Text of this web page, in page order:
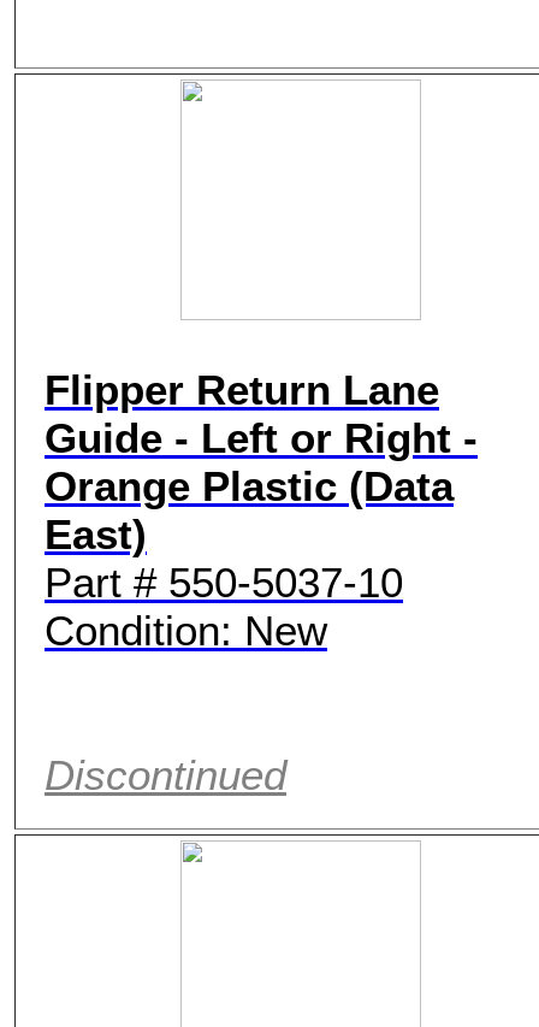
Flipper Return Lane
Guide - Left or Right -
Orange Plastic (Data
East)
Part # 550-5037-10
Condition: New
Discontinued